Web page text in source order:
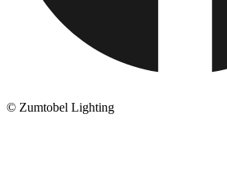
© Zumtobel Lighting